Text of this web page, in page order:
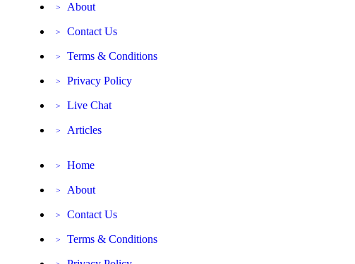
> About
> Contact Us
> Terms & Conditions
> Privacy Policy
> Live Chat
> Articles
> Home
> About
> Contact Us
> Terms & Conditions